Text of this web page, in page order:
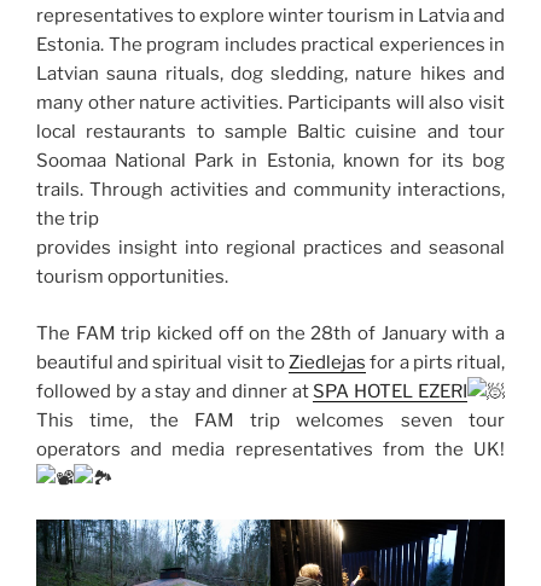
representatives to explore winter tourism in Latvia and
Estonia. The program includes practical experiences in
Latvian sauna rituals, dog sledding, nature hikes and
many other nature activities. Participants will also visit
local restaurants to sample Baltic cuisine and tour
Soomaa National Park in Estonia, known for its bog
trails. Through activities and community interactions,
the trip
provides insight into regional practices and seasonal
tourism opportunities.
The FAM trip kicked off on the 28th of January with a
beautiful and spiritual visit toZiedlejas for a pirts ritual,
followed by a stay and dinner at SPA HOTEL EZERI
This time, the FAM trip welcomes seven tour
operators and media representatives from the UK!